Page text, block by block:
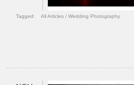
Tagged: All Articles /Wedding Photography